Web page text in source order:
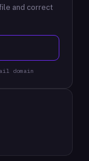
and correct
domain